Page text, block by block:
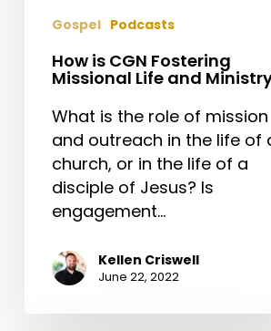
Gospel Podcasts
How is CGN Fostering
Missional Life and
What is the role of mission
and outreach in the life of
church, or in the life of a
disciple of Jesus? Is
engagement…
Kellen Criswell
June 22, 2022